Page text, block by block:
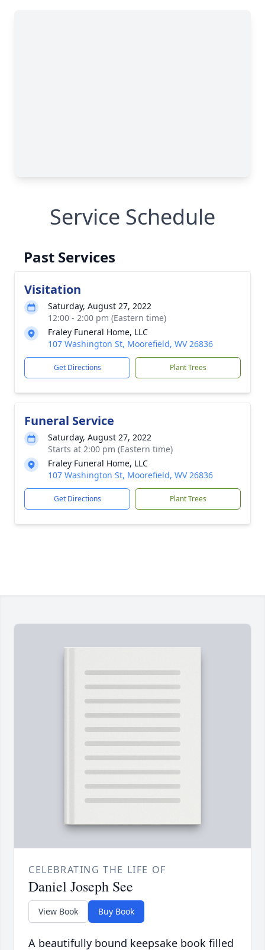
Service Schedule
Past Services
Visitation
Saturday, August 27, 2022
12:00 - 2:00 pm (Eastern time)
Fraley Funeral Home, LLC
107 Washington St, Moorefield, WV 26836
Get Directions Plant Trees
Funeral Service
Saturday, August 27, 2022
Starts at 2:00 pm (Eastern time)
Fraley Funeral Home, LLC
107 Washington St, Moorefield, WV 26836
Get Directions Plant Trees
CELEBRATING THE LIFE OF
Daniel Joseph See
View Book Buy Book
A beautifully bound keepsake book filled